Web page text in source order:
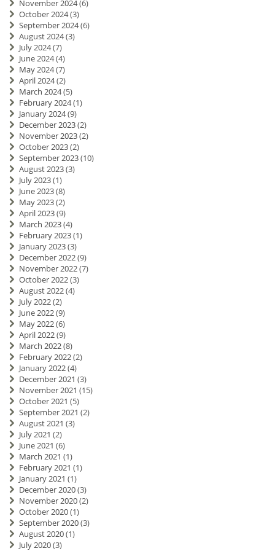
November 2024(6)
October 2024(3)
September 2024(6)
August 2024(3)
July 2024(7)
June 2024(4)
May 2024(7)
April 2024(2)
March 2024(5)
February 2024(1)
January 2024(9)
December 2023(2)
November 2023(2)
October 2023(2)
September 2023(10)
August 2023(3)
July 2023(1)
June 2023(8)
May 2023(2)
April 2023(9)
March 2023(4)
February 2023(1)
January 2023(3)
December 2022(9)
November 2022(7)
October 2022(3)
August 2022(4)
July 2022(2)
June 2022(9)
May 2022(6)
April 2022(9)
March 2022(8)
February 2022(2)
January 2022(4)
December 2021 (3)
November 2021 (15)
October 2021 (5)
September 2021 (2)
August 2021 (3)
July 2021 (2)
June 2021 (6)
March 2021 (1)
February 2021 (1)
January 2021 (1)
December 2020(3)
November 2020(2)
October 2020(1)
September 2020(3)
August 2020(1)
July 2020(3)